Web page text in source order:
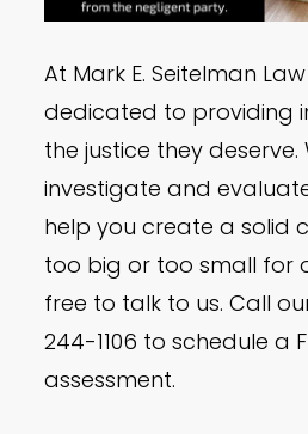
At Mark E. Seitelman
dedicated to providing
the justice they deserve.
investigate and
help you create a solid
too big or too small for
free to talk to us. Call
244-1106 to schedule a
assessment.